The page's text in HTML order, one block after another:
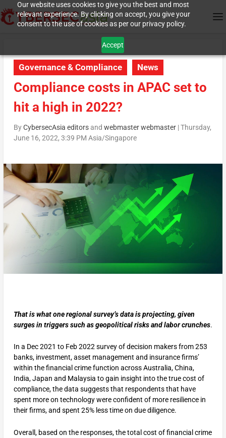
Our website uses cookies to give you the best and most
relevant experience. By clicking on accept, you give your
consent to the use of cookies as per our privacy policy.
Accept
Governance & Compliance News
Compliance costs in APAC set to
hit a high in 2022?
ByCybersecAsia editorsand webmaster webmaster|Thursday,
June 16, 2022, 3:39 PM Asia/Singapore
That is what one regional survey’s data is projecting, given
surges in triggers such as geopolitical risks and labor crunches.
In a Dec 2021 to Feb 2022 survey of decision makers from 253
banks, investment, asset management and insurance firms’
within the financial crime function across Australia, China,
India, Japan and Malaysia to gain insight into the true cost of
compliance, the data suggests that respondents that have
spent more on technology were confident of more resilience in
their firms, and spent 25% less time on due diligence.
Overall, based on the responses, the total cost of financial crime